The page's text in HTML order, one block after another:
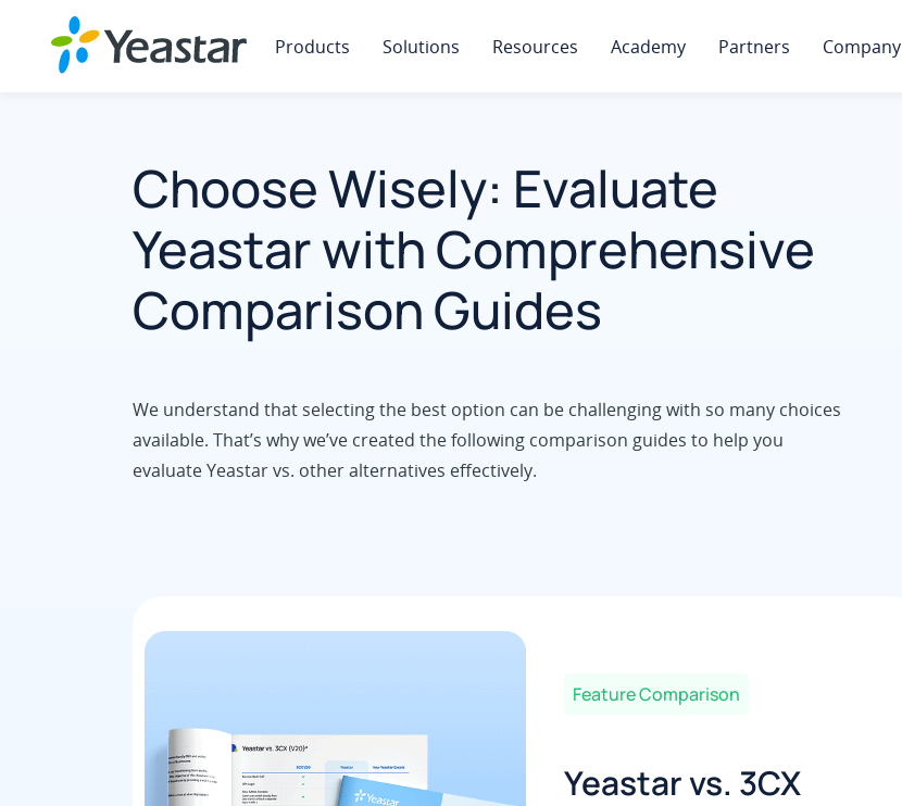
Products Solutions Resources Academy Partners Company
Choose Wisely: Evaluate
Yeastar with Comprehensive
Comparison Guides
We understand that selecting the best option can be challenging with so many choices
available. That’s why we’ve created the following comparison guides to help you
evaluate Yeastar vs. other alternatives effectively.
Feature Comparison
Yeastar vs. 3CX